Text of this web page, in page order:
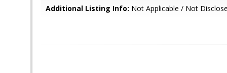
Additional Listing Info: Not Applicable / Not